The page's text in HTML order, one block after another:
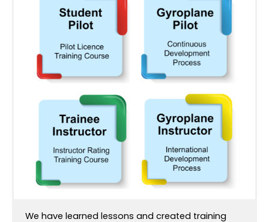
We have learned lessons and created training